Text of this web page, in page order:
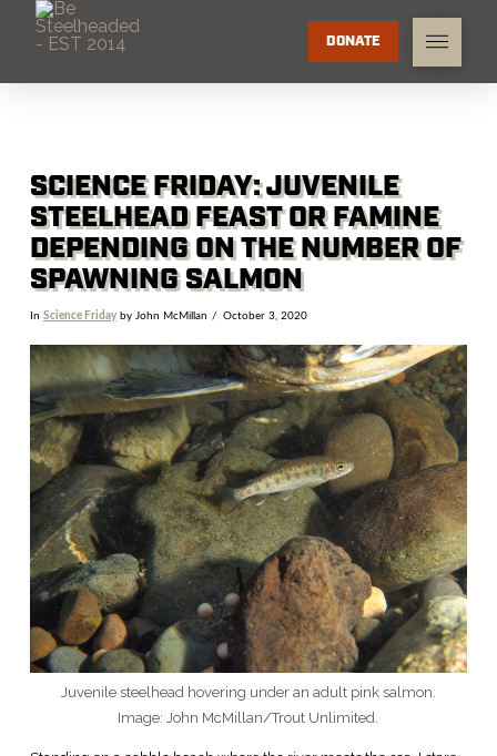
DONATE
SCIENCE FRIDAY: JUVENILE
STEELHEAD FEAST OR FAMINE
DEPENDING ON THE NUMBER OF
SPAWNING SALMON
In Science Fridayby John McMillan October 3, 2020
Juvenile steelhead hovering under an adult pink salmon.
Image: John McMillan/Trout Unlimited.